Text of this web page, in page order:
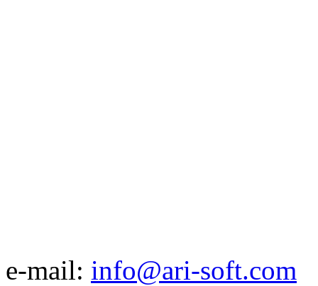
e-mail: info@ari-soft.com